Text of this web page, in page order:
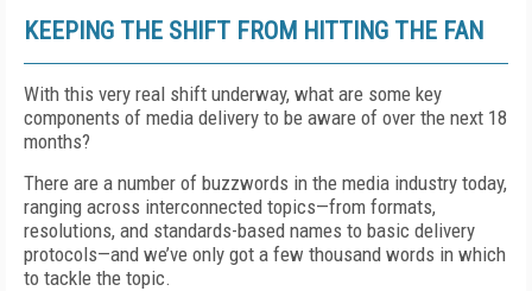
KEEPING THE SHIFT FROM HITTING THE FAN
With this very real shift underway, what are some key
components of media delivery to be aware of over the next 18
months?
There are a number of buzzwords in the media industry today,
ranging across interconnected topics—from formats,
resolutions, and standards-based names to basic delivery
protocols—and we’ve only got a few thousand words in which
to tackle the topic.